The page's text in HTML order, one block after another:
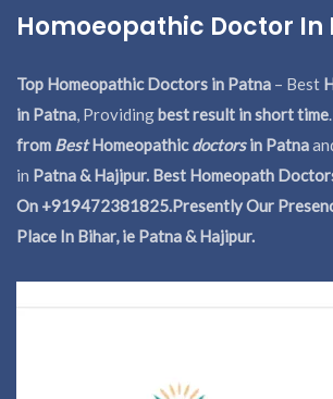
Homoeopathic Doctor In
Top Homeopathic Doctors in Patna – Best
in Patna, Providingbest result in short time.
from BestHomeopathicdoctorsin Patna
in Patna & Hajipur. Best Homeopath
On +919472381825.Presently Our
Place In Bihar, ie Patna & Hajipur.